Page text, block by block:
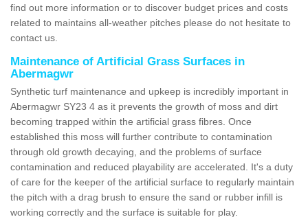
find out more information or to discover budget prices and costs
related to maintains all-weather pitches please do not hesitate to
contact us.
Maintenance of Artificial Grass Surfaces in
Abermagwr
Synthetic turf maintenance and upkeep is incredibly important in
Abermagwr SY23 4 as it prevents the growth of moss and dirt
becoming trapped within the artificial grass fibres. Once
established this moss will further contribute to contamination
through old growth decaying, and the problems of surface
contamination and reduced playability are accelerated. It's a duty
of care for the keeper of the artificial surface to regularly maintain
the pitch with a drag brush to ensure the sand or rubber infill is
working correctly and the surface is suitable for play.